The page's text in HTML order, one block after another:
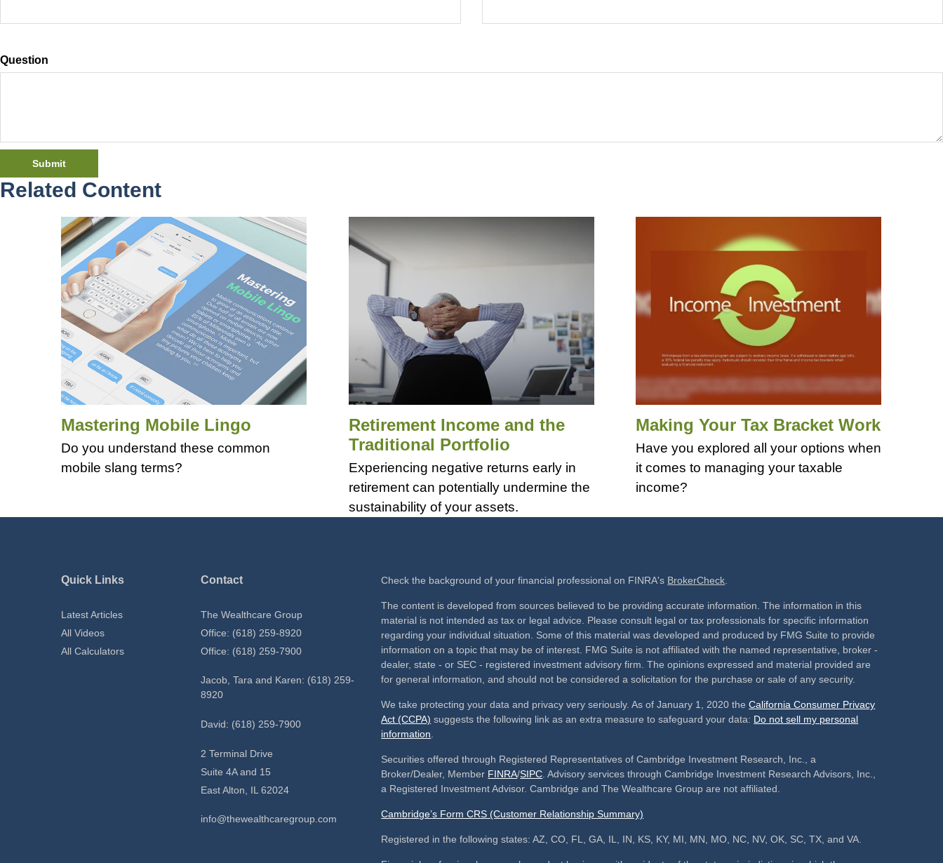
Question
Related Content
Mastering Mobile Lingo
Do you understand these common
mobile slang terms?
Retirement Income and the
Traditional Portfolio
Experiencing negative returns early in
retirement can potentially undermine the
sustainability of your assets.
Making Your Tax Bracket Work
Have you explored all your options when
it comes to managing your taxable
income?
Quick Links
Latest Articles
All Videos
All Calculators
Contact
The Wealthcare Group
Office: (618) 259-8920
Office: (618) 259-7900
Jacob, Tara and Karen: (618) 259-
8920
David: (618) 259-7900
2 Terminal Drive
Suite 4A and 15
East Alton, IL 62024
info@thewealthcaregroup.com
Check the background of your financial professional on FINRA's BrokerCheck.
The content is developed from sources believed to be providing accurate information. The information in this
material is not intended as tax or legal advice. Please consult legal or tax professionals for specific information
regarding your individual situation. Some of this material was developed and produced by FMG Suite to provide
information on a topic that may be of interest. FMG Suite is not affiliated with the named representative, broker -
dealer, state - or SEC - registered investment advisory firm. The opinions expressed and material provided are
for general information, and should not be considered a solicitation for the purchase or sale of any security.
We take protecting your data and privacy very seriously. As of January 1, 2020 theCalifornia Consumer Privacy
Act (CCPA) suggests the following link as an extra measure to safeguard your data: Do not sell my personal
information.
Securities offered through Registered Representatives of Cambridge Investment Research, Inc., a
Broker/Dealer, Member FINRA/SIPC. Advisory services through Cambridge Investment Research Advisors, Inc.,
a Registered Investment Advisor. Cambridge and The Wealthcare Group are not affiliated.
Cambridge’s Form CRS (Customer Relationship Summary)
Registered in the following states: AZ, CO, FL, GA, IL, IN, KS, KY, MI, MN, MO, NC, NV, OK, SC, TX, and VA.